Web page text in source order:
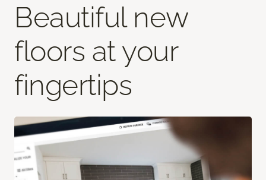
Beautiful new
floors at your
fingertips